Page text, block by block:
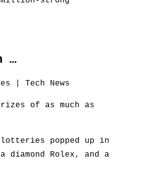
…
| Tech News
of as much as
popped up in
Rolex, and a